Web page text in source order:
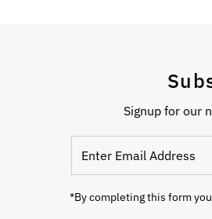
Signup for our
Email
*By completing this form